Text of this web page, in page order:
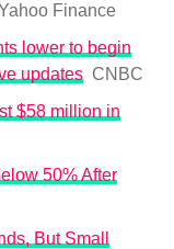
Finance
lower to begin
updates CNBC
$58 million in
50% After
But Small